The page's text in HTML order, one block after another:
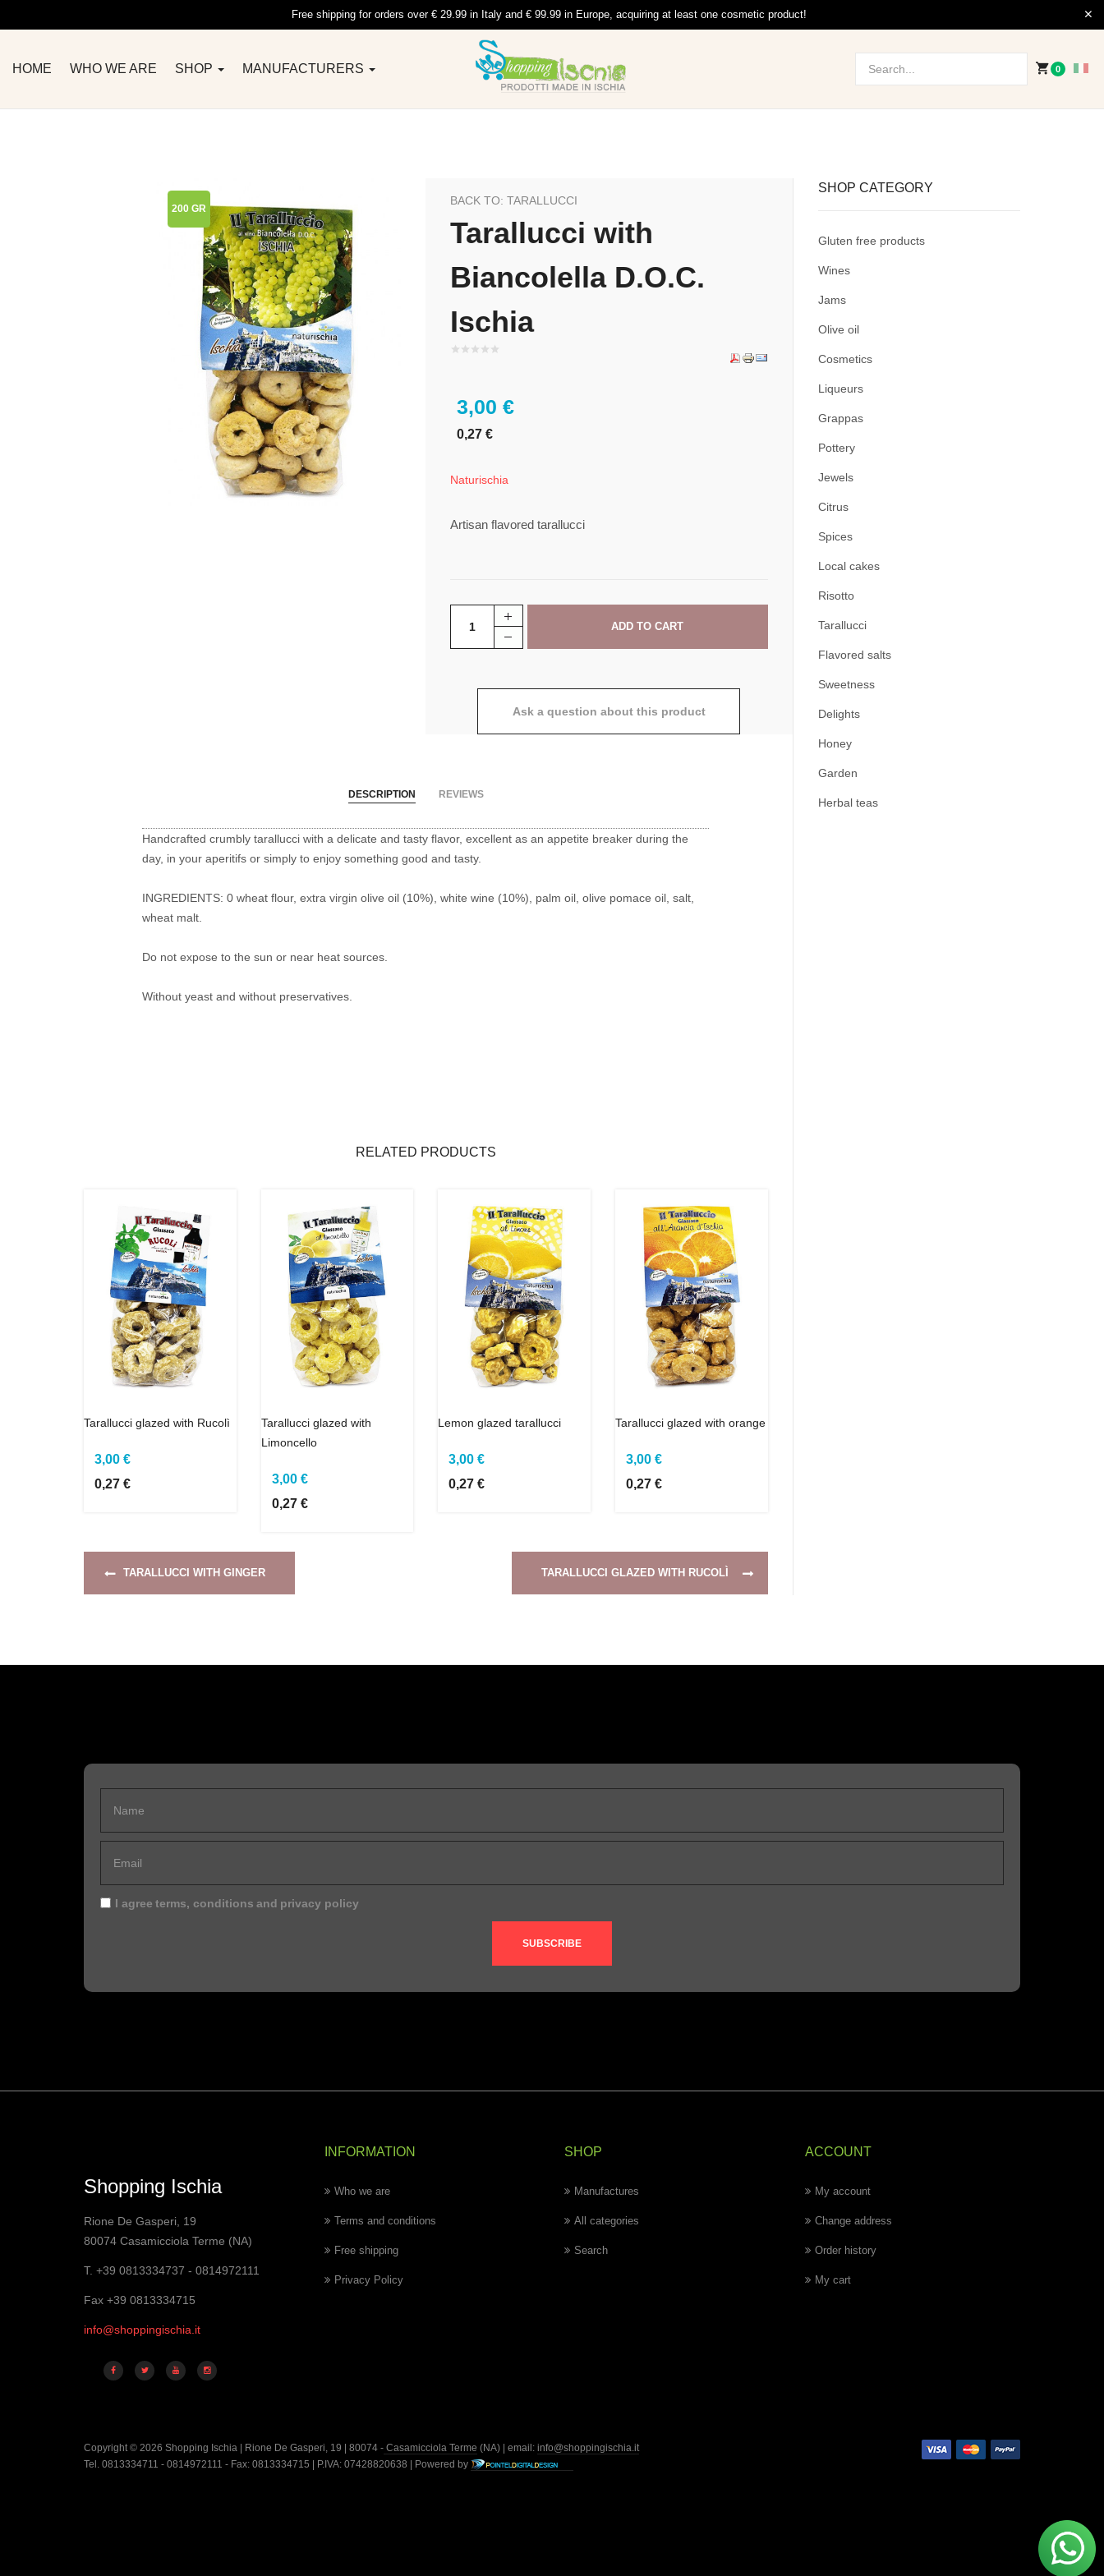
Free shipping for orders over € 29.99 in Italy and € 99.99 in Europe, acquiring at least one cosmetic product!
HOME WHO WE ARE SHOP MANUFACTURERS 0
200 GR
BACK TO: TARALLUCCI
Tarallucci with
Biancolella D.O.C.
Ischia
3,00 €
0,27 €
Naturischia
Artisan flavored tarallucci
Ask a question about this product
DESCRIPTION REVIEWS
Handcrafted crumbly tarallucci with a delicate and tasty flavor, excellent as an appetite breaker during the
day, in your aperitifs or simply to enjoy something good and tasty.
INGREDIENTS: 0 wheat flour, extra virgin olive oil (10%), white wine (10%), palm oil, olive pomace oil, salt,
wheat malt.
Do not expose to the sun or near heat sources.
Without yeast and without preservatives.
RELATED PRODUCTS
Tarallucci glazed with Rucolì
3,00 €
0,27 €
Tarallucci glazed with
Limoncello
3,00 €
0,27 €
Lemon glazed tarallucci
3,00 €
0,27 €
Tarallucci glazed with orange
3,00 €
0,27 €
TARALLUCCI WITH GINGER TARALLUCCI GLAZED WITH RUCOLÌ
SHOP CATEGORY
Gluten free products
Wines
Jams
Olive oil
Cosmetics
Liqueurs
Grappas
Pottery
Jewels
Citrus
Spices
Local cakes
Risotto
Tarallucci
Flavored salts
Sweetness
Delights
Honey
Garden
Herbal teas
I agree terms, conditions and privacy policy
SUBSCRIBE
Shopping Ischia
Rione De Gasperi, 19
80074 Casamicciola Terme (NA)
T. +39 0813334737 - 0814972111
Fax +39 0813334715
info@shoppingischia.it
INFORMATION
Who we are
Terms and conditions
Free shipping
Privacy Policy
SHOP
Manufactures
All categories
Search
ACCOUNT
My account
Change address
Order history
My cart
Copyright © 2026 Shopping Ischia | Rione De Gasperi, 19 | 80074 - Casamicciola Terme (NA) | email: info@shoppingischia.it
Tel. 0813334711 - 0814972111 - Fax: 0813334715 | P.IVA: 07428820638 | Powered by